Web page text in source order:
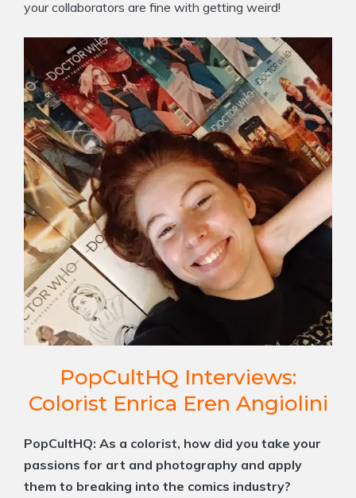
your collaborators are fine with getting weird!
PopCultHQ Interviews:
Colorist Enrica Eren Angiolini
PopCultHQ: As a colorist, how did you take your
passions for art and photography and apply
them to breaking into the comics industry?